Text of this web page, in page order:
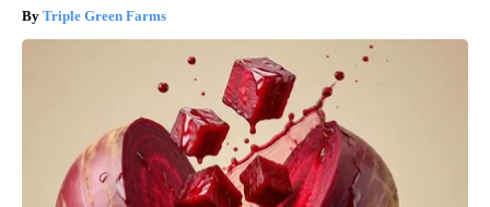
Triple Green Farms